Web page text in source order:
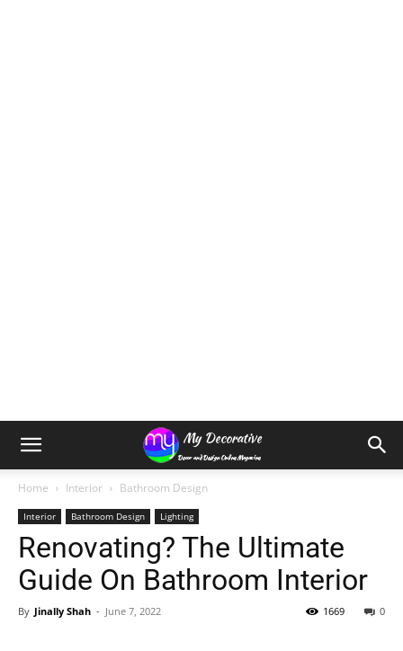
Home Interior Bathroom Design
Interior Bathroom Design Lighting
Renovating? The Ultimate
Guide On Bathroom Interior
By Jinally Shah - June 7, 2022 0
1669